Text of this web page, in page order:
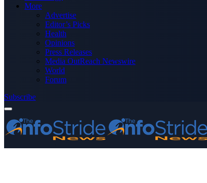
More
Advertise
Editor’s Picks
Health
Opinions
Press Releases
Media OutReach Newswire
World
Forum
Subscribe